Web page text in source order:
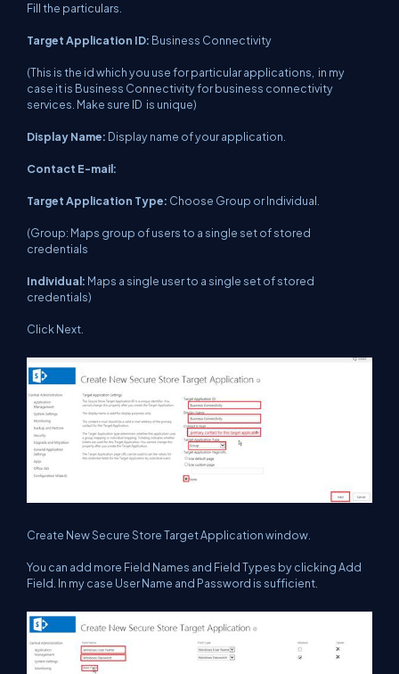
Fill the particulars.
Target Application ID: Business Connectivity
(This is the id which you use for particular applications, in my
case it is Business Connectivity for business connectivity
services. Make sure ID is unique)
Display Name: Display name of your application.
Contact E-mail:
Target Application Type: Choose Group or Individual.
(Group: Maps group of users to a single set of stored
credentials
Individual: Maps a single user to a single set of stored
credentials)
Click Next.
Create New Secure Store Target Application window.
You can add more Field Names and Field Types by clicking Add
Field. In my case User Name and Password is sufficient.